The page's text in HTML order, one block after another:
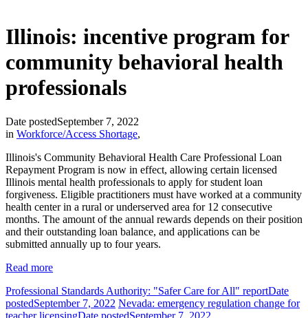
Illinois: incentive program for
community behavioral health
professionals
Date postedSeptember 7, 2022
in Workforce/Access Shortage,
Illinois's Community Behavioral Health Care Professional Loan
Repayment Program is now in effect, allowing certain licensed
Illinois mental health professionals to apply for student loan
forgiveness. Eligible practitioners must have worked at a community
health center in a rural or underserved area for 12 consecutive
months. The amount of the annual rewards depends on their position
and their outstanding loan balance, and applications can be
submitted annually up to four years.
Read more
Professional Standards Authority: "Safer Care for All" reportDate
postedSeptember 7, 2022 Nevada: emergency regulation change for
teacher licensingDate postedSeptember 7, 2022